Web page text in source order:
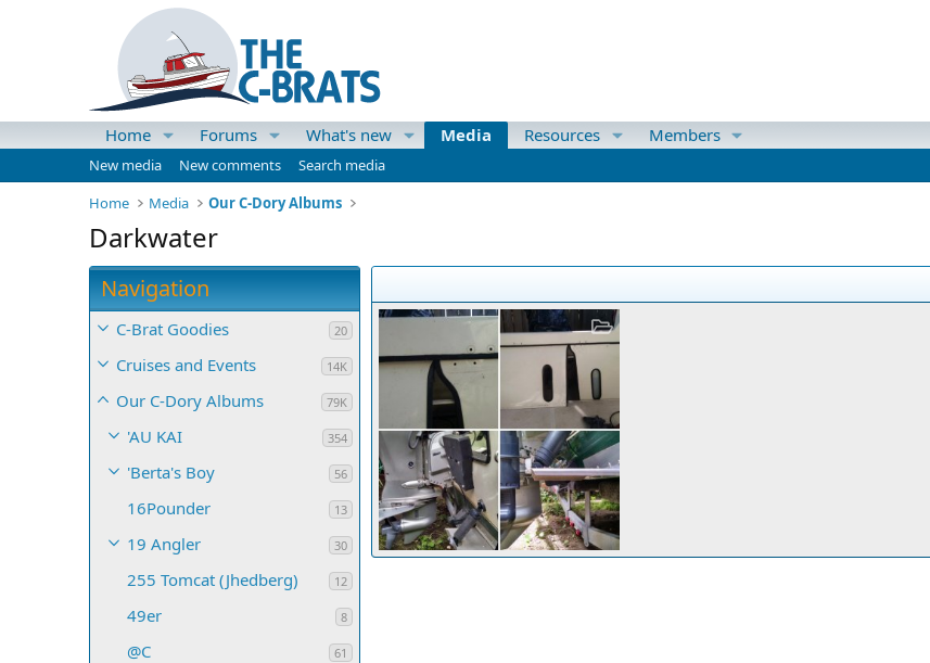
Home Forums What's new Media Resources Members
New media New comments
Search media
Home
Media Our C-Dory Albums
Darkwater
Navigation
C-Brat Goodies 20
Cruises and Events 14K
Our C-Dory Albums 79K
'AU KAI 354
'Berta's Boy 56
16Pounder 13
19 Angler 30
255 Tomcat (Jhedberg) 12
49er 8
@C 61
InstrumentLightsConnect